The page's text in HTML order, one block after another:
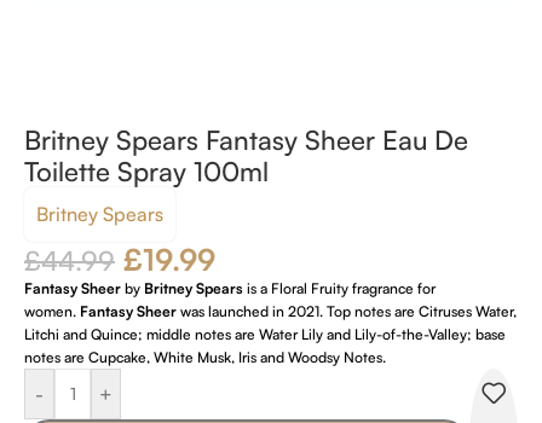
Britney Spears Fantasy Sheer Eau De
Toilette Spray 100ml
Britney Spears
£44.99 £19.99
Fantasy Sheer by Britney Spears is a Floral Fruity fragrance for
women. Fantasy Sheer was launched in 2021. Top notes are Citruses Water,
Litchi and Quince; middle notes are Water Lily and Lily-of-the-Valley; base
notes are Cupcake, White Musk, Iris and Woodsy Notes.
- +